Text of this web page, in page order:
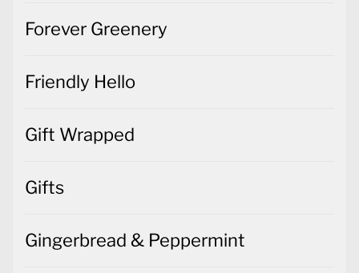
Forever Greenery
Friendly Hello
Gift Wrapped
Gifts
Gingerbread & Peppermint